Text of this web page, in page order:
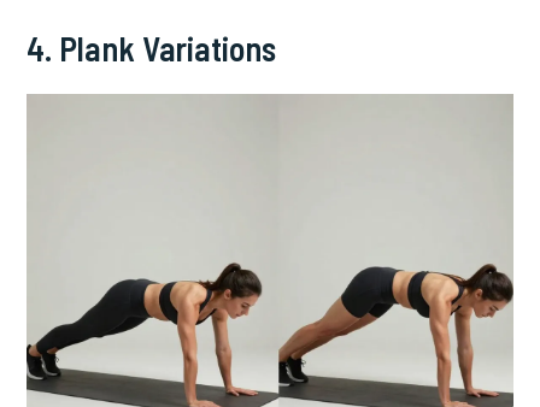
4. Plank Variations